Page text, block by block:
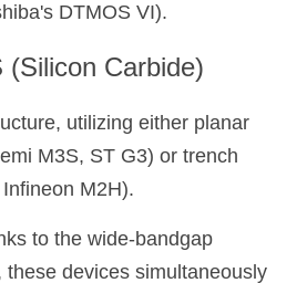
DTMOS VI).
(Silicon Carbide)
utilizing either planar
M3S, ST G3) or trench
M2H).
to the wide-bandgap
these devices simultaneously